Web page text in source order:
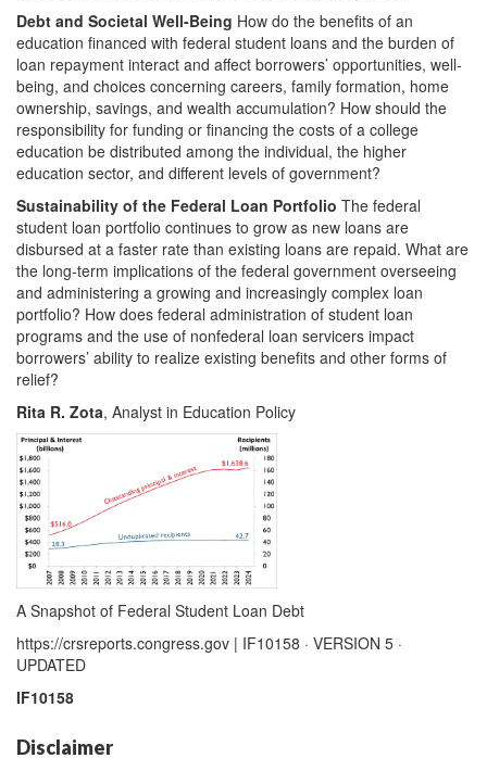
Debt and Societal Well-Being How do the benefits of an
education financed with federal student loans and the burden of
loan repayment interact and affect borrowers’ opportunities, well-
being, and choices concerning careers, family formation, home
ownership, savings, and wealth accumulation? How should the
responsibility for funding or financing the costs of a college
education be distributed among the individual, the higher
education sector, and different levels of government?
Sustainability of the Federal Loan Portfolio The federal
student loan portfolio continues to grow as new loans are
disbursed at a faster rate than existing loans are repaid. What are
the long-term implications of the federal government overseeing
and administering a growing and increasingly complex loan
portfolio? How does federal administration of student loan
programs and the use of nonfederal loan servicers impact
borrowers’ ability to realize existing benefits and other forms of
relief?
Rita R. Zota, Analyst in Education Policy
A Snapshot of Federal Student Loan Debt
https://crsreports.congress.gov | IF10158 · VERSION 5 ·
UPDATED
IF10158
Disclaimer